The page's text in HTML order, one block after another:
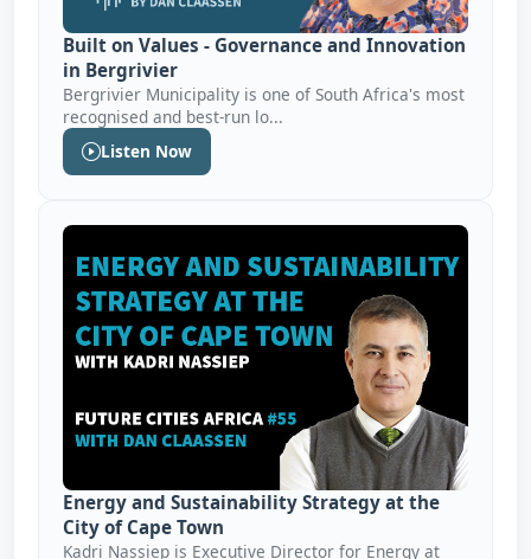
Built on Values - Governance and Innovation
in Bergrivier
Bergrivier Municipality is one of South Africa's most
recognised and best-run lo...
Listen Now
Energy and Sustainability Strategy at the
City of Cape Town
Kadri Nassiep is Executive Director for Energy at